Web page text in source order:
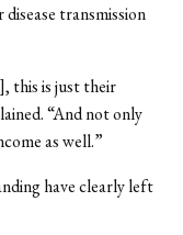
transmission
this is just their
“And not only
as well.”
have clearly left